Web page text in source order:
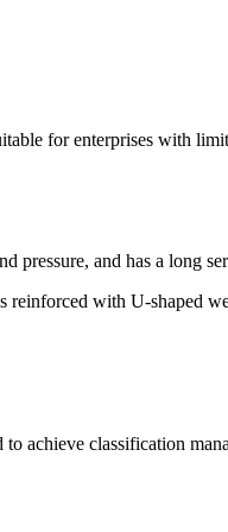
for enterprises with
pressure, and has a long
reinforced with U-shaped
achieve classification